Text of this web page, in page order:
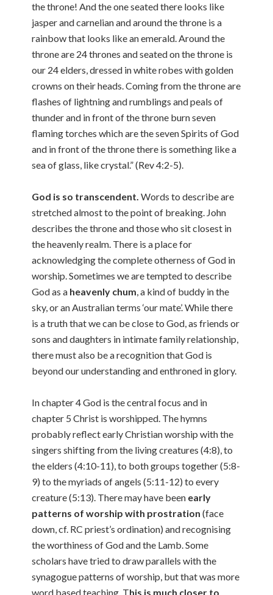
the throne! And the one seated there looks like
jasper and carnelian and around the throne is a
rainbow that looks like an emerald. Around the
throne are 24 thrones and seated on the throne is
our 24 elders, dressed in white robes with golden
crowns on their heads. Coming from the throne are
flashes of lightning and rumblings and peals of
thunder and in front of the throne burn seven
flaming torches which are the seven Spirits of God
and in front of the throne there is something like a
sea of glass, like crystal.” (Rev 4:2-5).
God is so transcendent.Words to describe are
stretched almost to the point of breaking. John
describes the throne and those who sit closest in
the heavenly realm. There is a place for
acknowledging the complete otherness of God in
worship. Sometimes we are tempted to describe
God as a heavenly chum, a kind of buddy in the
sky, or an Australian terms ‘our mate’. While there
is a truth that we can be close to God, as friends or
sons and daughters in intimate family relationship,
there must also be a recognition that God is
beyond our understanding and enthroned in glory.
In chapter 4 God is the central focus and in
chapter 5 Christ is worshipped. The hymns
probably reflect early Christian worship with the
singers shifting from the living creatures (4:8), to
the elders (4:10-11), to both groups together (5:8-
9) to the myriads of angels (5:11-12) to every
creature (5:13). There may have been early
patterns of worship with prostration (face
down, cf. RC priest’s ordination) and recognising
the worthiness of God and the Lamb. Some
scholars have tried to draw parallels with the
synagogue patterns of worship, but that was more
word based teaching. This is much closer to